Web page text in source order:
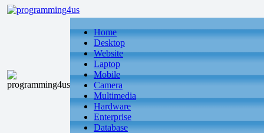
Home
Desktop
Website
Laptop
Mobile
Camera
Multimedia
Hardware
Enterprise
Database